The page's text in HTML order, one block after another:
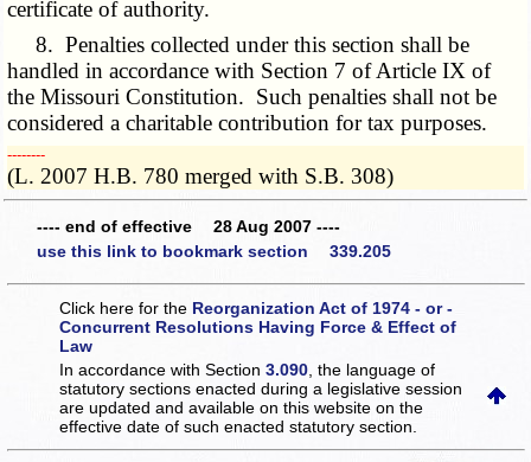
certificate of authority.
8. Penalties collected under this section shall be
handled in accordance with Section 7 of Article IX of
the Missouri Constitution. Such penalties shall not be
considered a charitable contribution for tax purposes.
­­--------
(L. 2007 H.B. 780 merged with S.B. 308)
---- end of effective 28 Aug 2007 ----
use this link to bookmark section 339.205
Click here for the Reorganization Act of 1974 - or -
Concurrent Resolutions Having Force & Effect of
Law
In accordance with Section3.090 , the language of
statutory sections enacted during a legislative session
are updated and available on this websiteon the
effective date of such enacted statutory section.